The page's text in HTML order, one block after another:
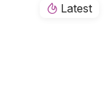
Latest